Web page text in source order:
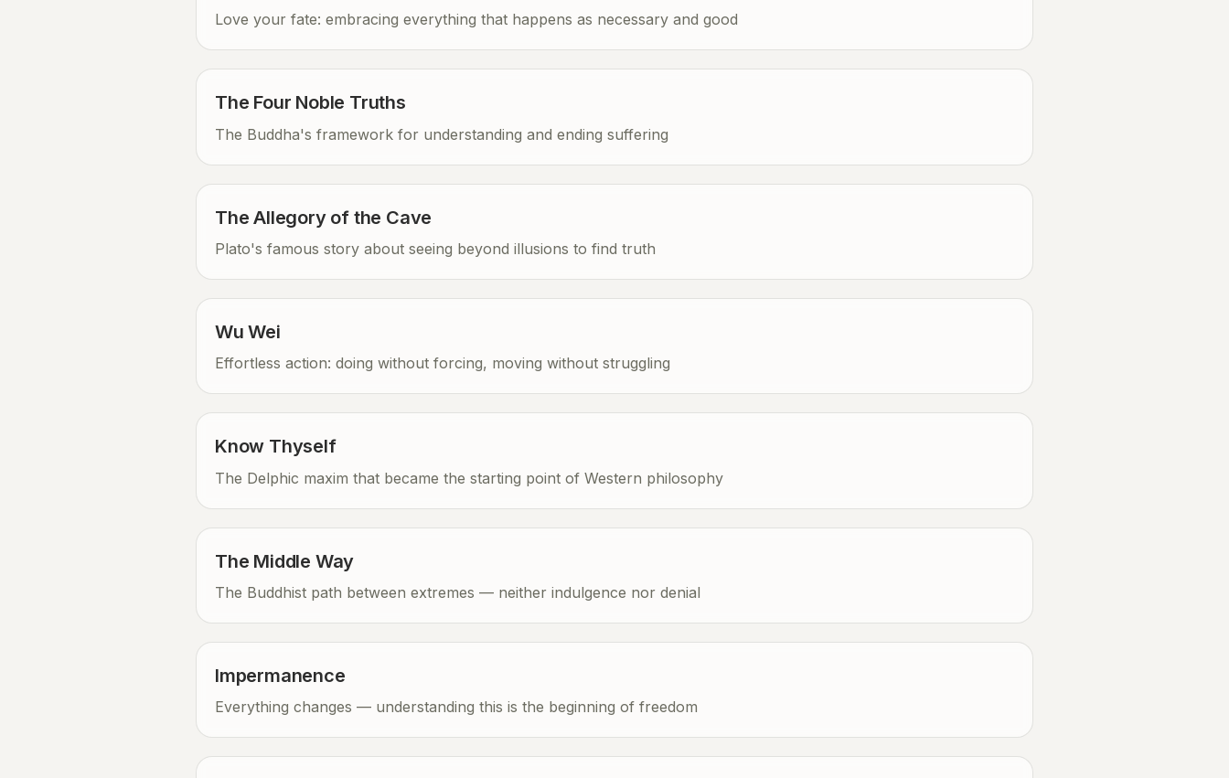
Love your fate: embracing everything that happens as necessary and good
The Four Noble Truths
The Buddha's framework for understanding and ending suffering
The Allegory of the Cave
Plato's famous story about seeing beyond illusions to find truth
Wu Wei
Effortless action: doing without forcing, moving without struggling
Know Thyself
The Delphic maxim that became the starting point of Western philosophy
The Middle Way
The Buddhist path between extremes — neither indulgence nor denial
Impermanence
Everything changes — understanding this is the beginning of freedom